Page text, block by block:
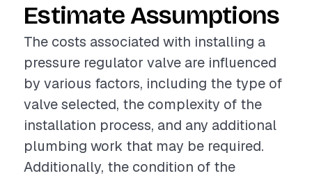
Estimate Assumptions
The costs associated with installing a
pressure regulator valve are influenced
by various factors, including the type of
valve selected, the complexity of the
installation process, and any additional
plumbing work that may be required.
Additionally, the condition of the